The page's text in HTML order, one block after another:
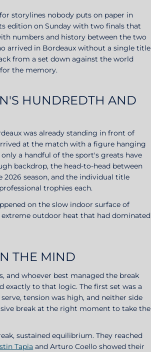
storylines nobody puts on paper in
edition on Sunday with two finals that
numbers and history between the two
arrived in Bordeaux without a single title
from a set down against the world
the memory.
HUNDREDTH AND
was already standing in front of
at the match with a figure hanging
a handful of the sport's greats have
backdrop, the head-to-head between
season, and the individual title
trophies each.
on the slow indoor surface of
outdoor heat that had dominated
THE MIND
and whoever best managed the break
exactly to that logic. The first set was a
tension was high, and neither side
break at the right moment to take the
sustained equilibrium. They reached
Tapia and Arturo Coello showed their